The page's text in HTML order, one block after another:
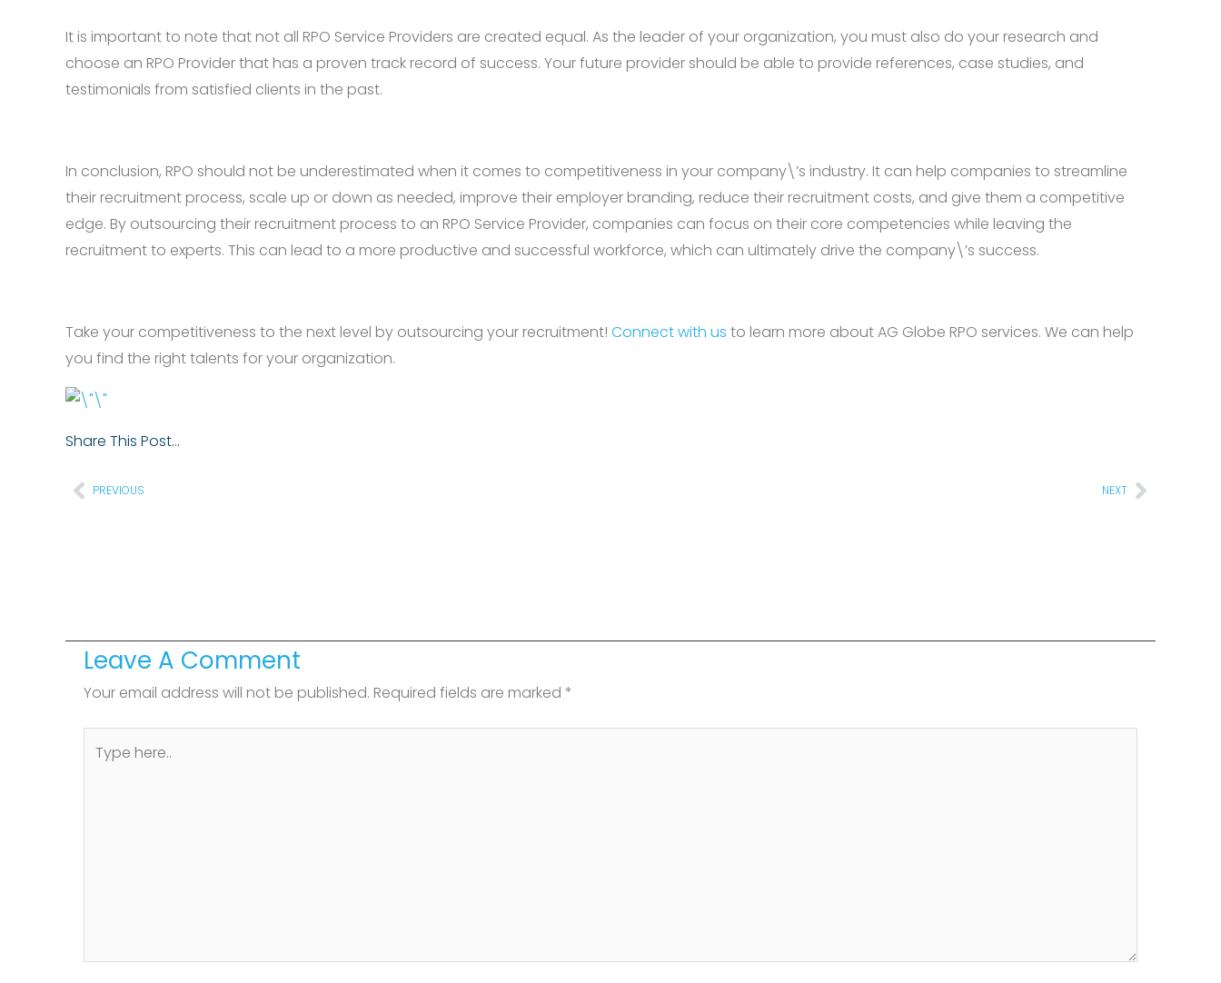
It is important to note that not all RPO Service Providers are created equal. As the leader of your organization, you must also do your research and
choose an RPO Provider that has a proven track record of success. Your future provider should be able to provide references, case studies, and
testimonials from satisfied clients in the past.
In conclusion, RPO should not be underestimated when it comes to competitiveness in your company\’s industry. It can help companies to streamline
their recruitment process, scale up or down as needed, improve their employer branding, reduce their recruitment costs, and give them a competitive
edge. By outsourcing their recruitment process to an RPO Service Provider, companies can focus on their core competencies while leaving the
recruitment to experts. This can lead to a more productive and successful workforce, which can ultimately drive the company\’s success.
Take your competitiveness to the next level by outsourcing your recruitment! Connect with us to learn more about AG Globe RPO services. We can help
you find the right talents for your organization.
Share This Post…
Prev
PREVIOUS NEXT Next
Leave A Comment
Your email address will not be published. Required fields are marked *
here..